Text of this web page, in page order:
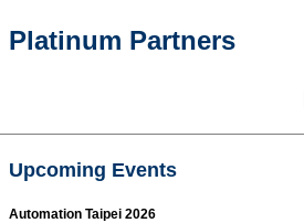
Platinum Partners
Upcoming Events
Automation Taipei 2026